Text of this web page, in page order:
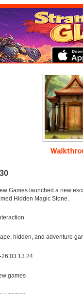
Games launched a new
Hidden Magic Stone.
hidden, and adventure
03:13:24
games